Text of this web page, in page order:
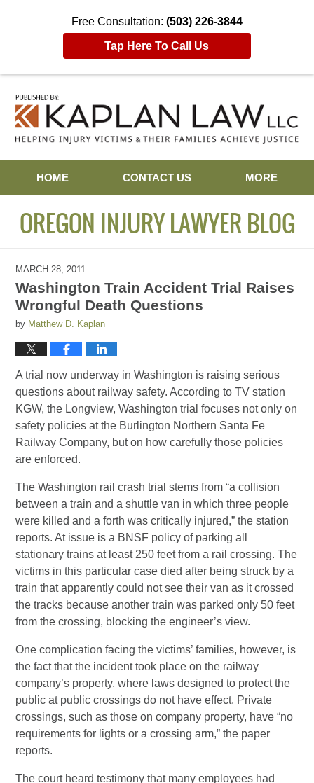
Free Consultation: (503) 226-3844
Tap Here To Call Us
HOME
CONTACT US MORE
OREGON INJURY LAWYER BLOG
MARCH 28, 2011
Washington Train Accident Trial Raises
Wrongful Death Questions
by Matthew D. Kaplan
A trial now underway in Washington is raising serious
questions about railway safety. According to TV station
KGW, the Longview, Washington trial focuses not only on
safety policies at the Burlington Northern Santa Fe
Railway Company, but on how carefully those policies
are enforced.
The Washington rail crash trial stems from “a collision
between a train and a shuttle van in which three people
were killed and a forth was critically injured,” the station
reports. At issue is a BNSF policy of parking all
stationary trains at least 250 feet from a rail crossing. The
victims in this particular case died after being struck by a
train that apparently could not see their van as it crossed
the tracks because another train was parked only 50 feet
from the crossing, blocking the engineer’s view.
One complication facing the victims’ families, however, is
the fact that the incident took place on the railway
company’s property, where laws designed to protect the
public at public crossings do not have effect. Private
crossings, such as those on company property, have “no
requirements for lights or a crossing arm,” the paper
reports.
The court heard testimony that many employees had